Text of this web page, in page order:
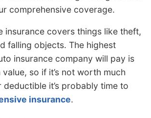
comprehensive coverage.
insurance covers things like theft,
falling objects. The highest
insurance company will pay is
so if it’s not worth much
deductible it’s probably time to
insurance.